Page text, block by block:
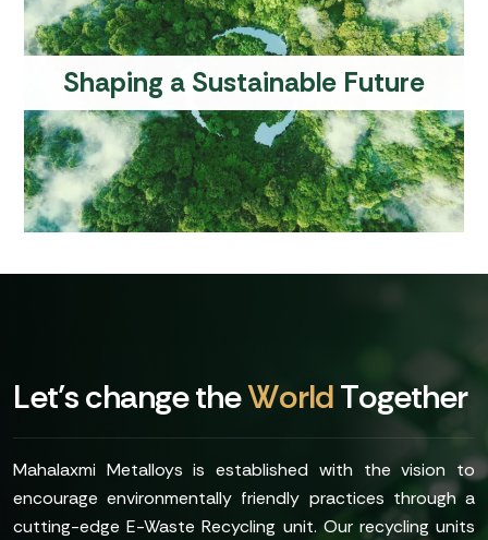
Shaping a Sustainable Future
Let’schangetheWorldTogether
Mahalaxmi Metalloys is established with the vision to
encourage environmentally friendly practices through a
cutting-edge E-Waste Recycling unit. Our recycling units